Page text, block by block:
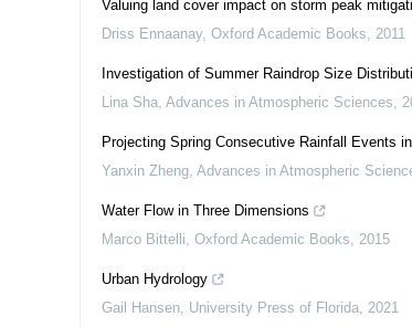
Valuing land cover impact on storm peak
Driss Ennaanay, Oxford Academic Books, 2011
Investigation of Summer Raindrop Size
Lina Sha, Advances in Atmospheric Sciences,
Projecting Spring Consecutive Rainfall Events
Yanxin Zheng, Advances in Atmospheric
Water Flow in Three Dimensions
Marco Bittelli, Oxford Academic Books, 2015
Urban Hydrology
Gail Hansen, University Press of Florida, 2021